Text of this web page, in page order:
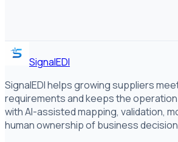
SignalEDI
SignalEDI helps growing suppliers
requirements and keeps the
with AI-assisted mapping, validation,
human ownership of business